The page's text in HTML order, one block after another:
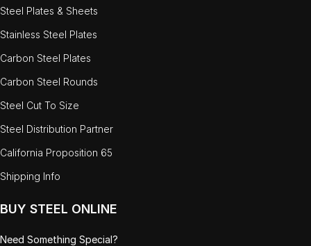
Steel Plates & Sheets
Stainless Steel Plates
Carbon Steel Plates
Carbon Steel Rounds
Steel Cut To Size
Steel Distribution Partner
California Proposition 65
Shipping Info
BUY STEEL ONLINE
Need Something Special?